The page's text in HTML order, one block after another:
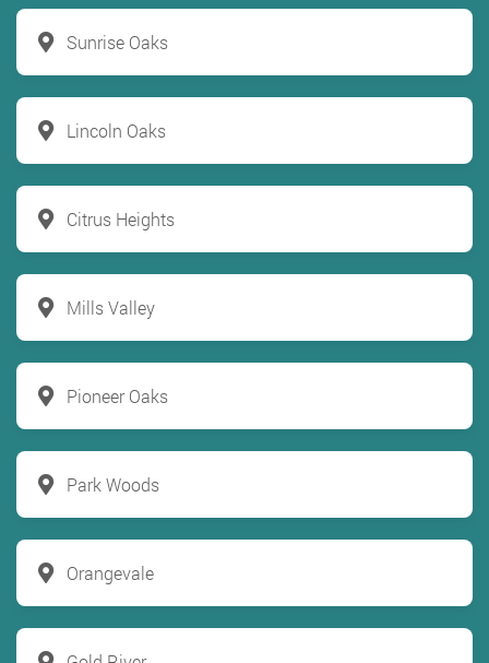
Sunrise Oaks
Lincoln Oaks
Citrus Heights
Mills Valley
Pioneer Oaks
Park Woods
Orangevale